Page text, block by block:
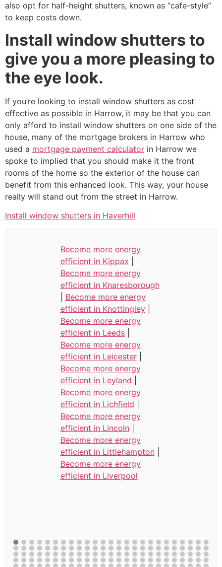
also opt for half-height shutters, known as “cafe-style”
to keep costs down.
Install window shutters to
give you a more pleasing to
the eye look.
If you’re looking to install window shutters as cost
effective as possible in Harrow, it may be that you can
only afford to install window shutters on one side of the
house, many of the mortgage brokers in Harrow who
used a mortgage payment calculator in Harrow we
spoke to implied that you should make it the front
rooms of the home so the exterior of the house can
benefit from this enhanced look. This way, your house
really will stand out from the street in Harrow.
Install window shutters in Haverhill
Become more energy
efficient in Kippax
Become more energy
efficient in Knaresborough
Become more energy
efficient in Knottingley|
Become more energy
efficient in Leeds|
Become more energy
efficient in Leicester|
Become more energy
efficient in Leyland
Become more energy
efficient in Lichfield
Become more energy
efficient in Lincoln|
Become more energy
efficient in Littlehampton|
Become more energy
efficient in Liverpool